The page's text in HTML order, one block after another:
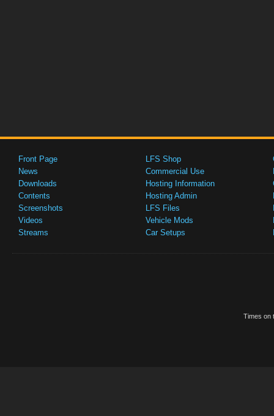
Front Page
News
Downloads
Contents
Screenshots
Videos
Streams
LFS Shop
Commercial Use
Hosting Information
Hosting Admin
LFS Files
Vehicle Mods
Car Setups
Times on